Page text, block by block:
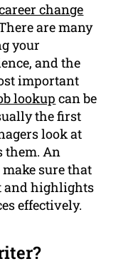
change
are many
your
and the
important
lookup can be
the first
look at
them. An
sure that
and highlights
effectively.